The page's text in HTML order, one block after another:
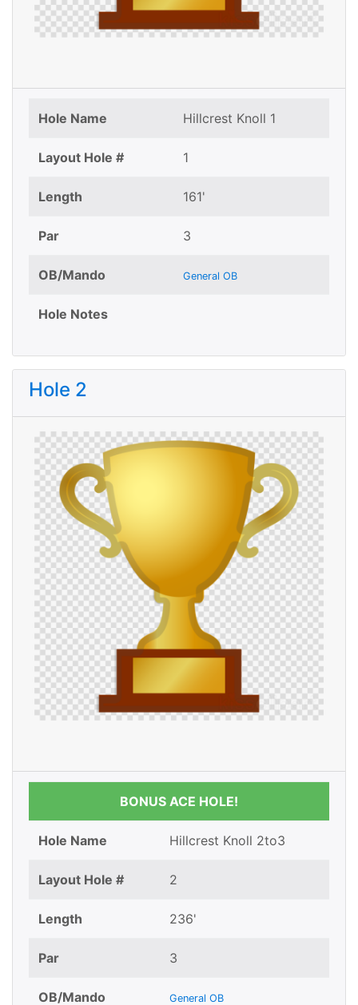
Hole Name Hillcrest Knoll 1
Layout Hole # 1
Length 161'
Par 3
OB/Mando General OB
Hole Notes
Hole 2
BONUS ACE HOLE!
Hole Name Hillcrest Knoll 2to3
Layout Hole # 2
Length 236'
Par 3
OB/Mando General OB